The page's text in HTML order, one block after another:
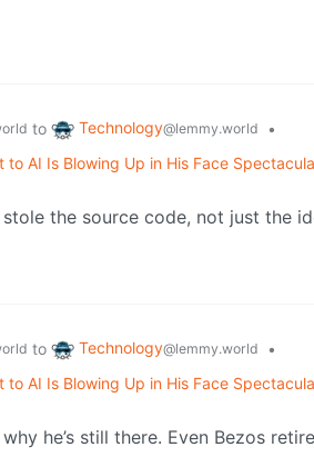
to Technology@lemmy.world
•
AI Is Blowing Up in His Face
the source code, not just the
to Technology@lemmy.world
•
AI Is Blowing Up in His Face
he’s still there. Even Bezos